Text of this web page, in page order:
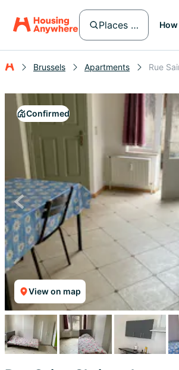
Places in Brussels
Brussels Apartments Rue
View on map
Confirmed